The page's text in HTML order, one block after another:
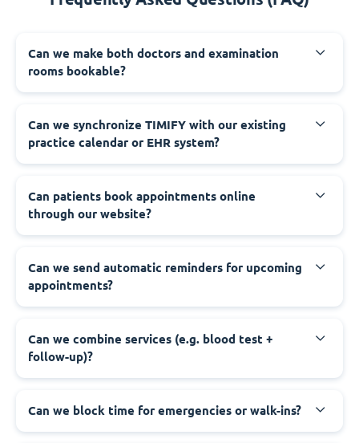
Can we make both doctors and examination
rooms bookable?
Can we synchronize TIMIFY with our existing
practice calendar or EHR system?
Can patients book appointments online
through our website?
Can we send automatic reminders for upcoming
appointments?
Can we combine services (e.g. blood test +
follow-up)?
Can we block time for emergencies or walk-ins?